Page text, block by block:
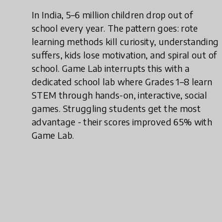
In India, 5–6 million children drop out of
school every year. The pattern goes: rote
learning methods kill curiosity, understanding
suffers, kids lose motivation, and spiral out of
school. Game Lab interrupts this with a
dedicated school lab where Grades 1–8 learn
STEM through hands-on, interactive, social
games. Struggling students get the most
advantage - their scores improved 65% with
Game Lab.